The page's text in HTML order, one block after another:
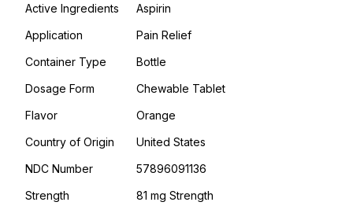
Active Ingredients
Aspirin
Application
Pain Relief
Container Type
Bottle
Dosage Form
Chewable Tablet
Flavor
Orange
Country of Origin
United States
NDC Number
57896091136
Strength
81 mg Strength